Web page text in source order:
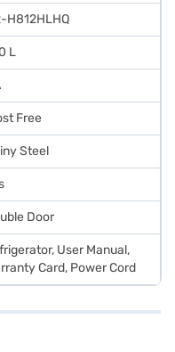
H812HLHQ
L
Free
Steel
Door
User Manual,
Card, Power Cord